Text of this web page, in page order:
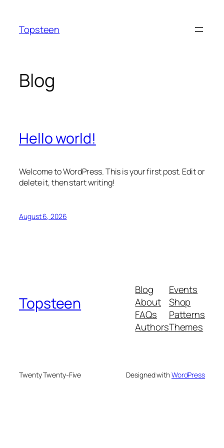
content
Topsteen
Blog
Hello world!
Welcome to WordPress. This is your first post. Edit or
delete it, then start writing!
August 6, 2026
Topsteen
Blog
About
FAQs
Authors
Events
Shop
Patterns
Themes
Twenty Twenty-Five Designed withWordPress